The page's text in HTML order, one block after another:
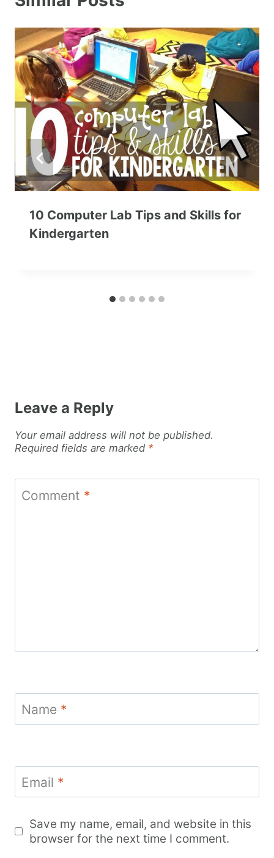
10 Computer Lab Tips and Skills for
Kindergarten
Leave a Reply
Your email address will not be published.
Required fields are marked *
Comment *
Name *
Email *
Save my name, email, and website in this
browser for the next time I comment.